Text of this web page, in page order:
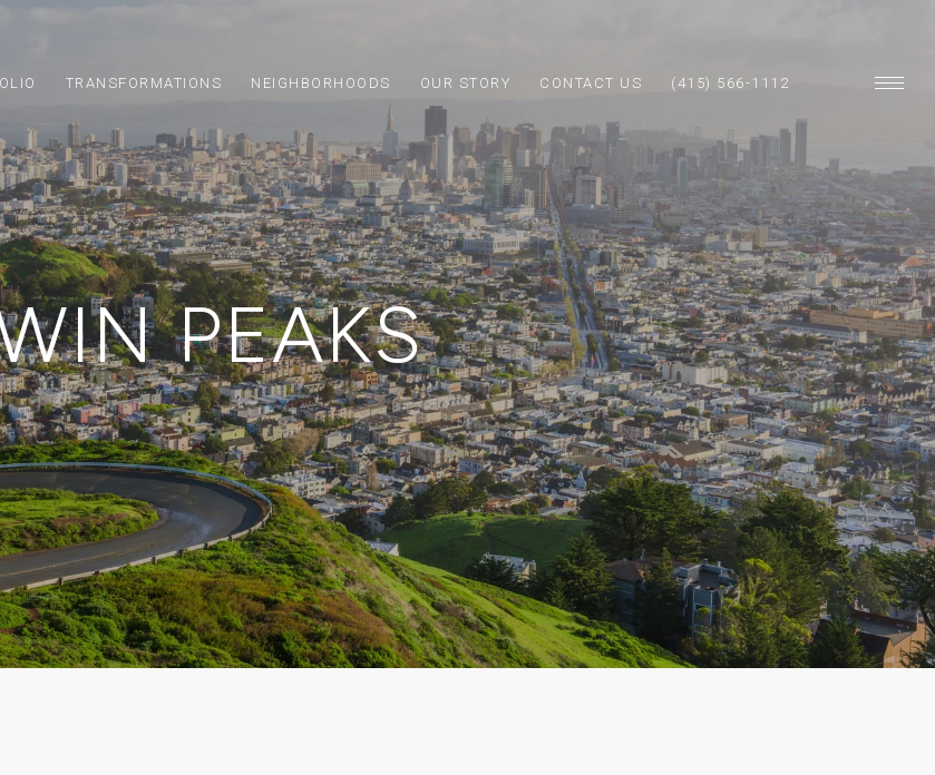
TRANSFORMATIONS NEIGHBORHOODS OUR STORY CONTACT US (415) 566-1112
PEAKS